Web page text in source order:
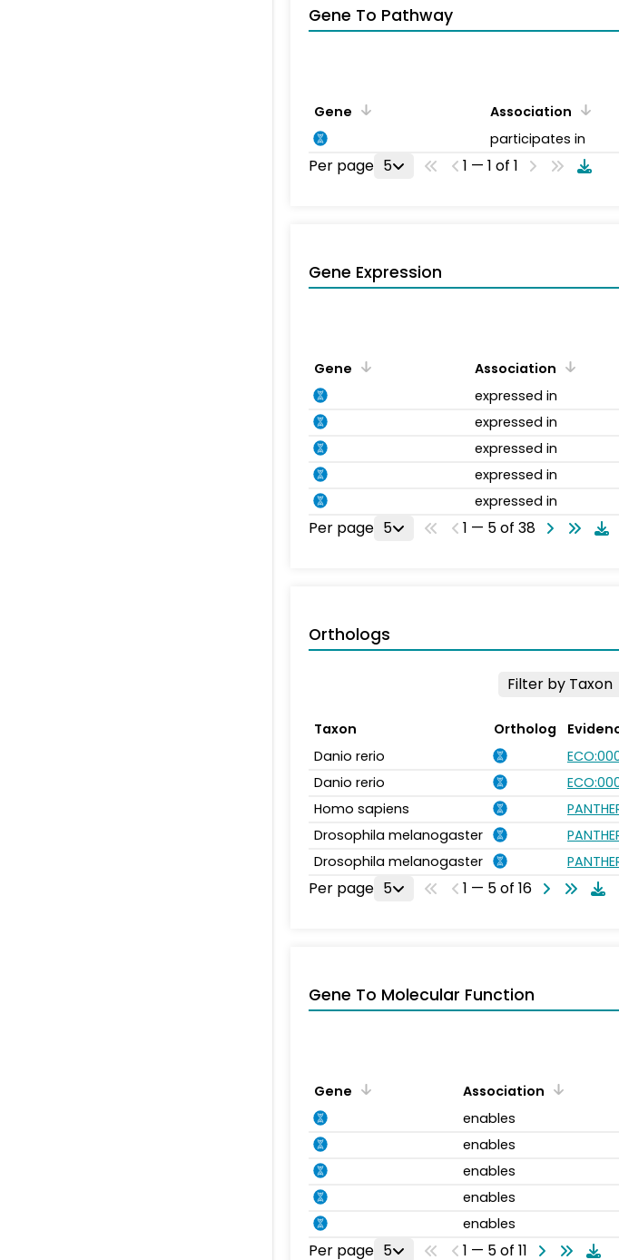
Gene To Pathway
Gene Association
participates in
Per page 5 1 — 1 of 1
Gene Expression
Gene Association
expressed in
expressed in
expressed in
expressed in
expressed in
Per page 5 1 — 5 of 38
Orthologs
Filter by Taxon
Taxon Ortholog
Danio rerio
Danio rerio
Homo sapiens
Drosophila melanogaster
Drosophila melanogaster
Per page 5 1 — 5 of 16
Gene To Molecular Function
Gene Association
enables
enables
enables
enables
enables
Per page 5 1 — 5 of 11